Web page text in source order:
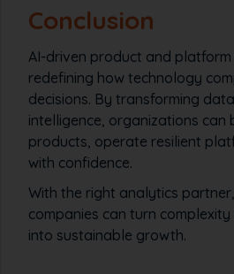
Conclusion
AI-driven product and platform
redefining how technology
decisions. By transforming
intelligence, organizations can
products, operate resilient
with confidence.
With the right analytics
companies can turn
into sustainable growth.